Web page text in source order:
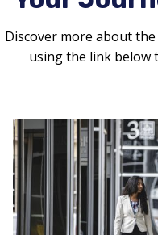
Discover more about
using the link below